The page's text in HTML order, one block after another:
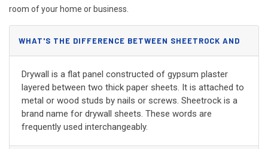
room of your home or business.
WHAT'S THE DIFFERENCE BETWEEN SHEETROCK AND
DRYWALL?
Drywall is a flat panel constructed of gypsum plaster
layered between two thick paper sheets. It is attached to
metal or wood studs by nails or screws. Sheetrock is a
brand name for drywall sheets. These words are
frequently used interchangeably.